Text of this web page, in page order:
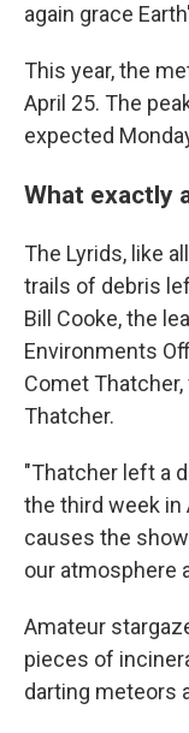
again grace
This year, the
April 25. The
expected
What exactly
The Lyrids, like
trails of debris
Bill Cooke, the
Environments
Comet
Thatcher.
"Thatcher left a
the third week in
causes the
our atmosphere
Amateur
pieces of
darting meteors